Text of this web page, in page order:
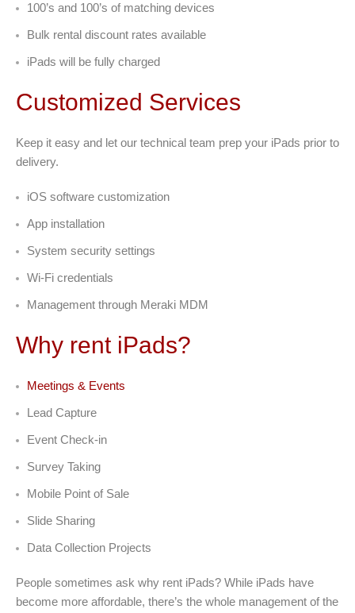
100’s and 100’s of matching devices
Bulk rental discount rates available
iPads will be fully charged
Customized Services
Keep it easy and let our technical team prep your iPads prior to
delivery.
iOS software customization
App installation
System security settings
Wi-Fi credentials
Management through Meraki MDM
Why rent iPads?
Meetings & Events
Lead Capture
Event Check-in
Survey Taking
Mobile Point of Sale
Slide Sharing
Data Collection Projects
People sometimes ask why rent iPads? While iPads have
become more affordable, there’s the whole management of the